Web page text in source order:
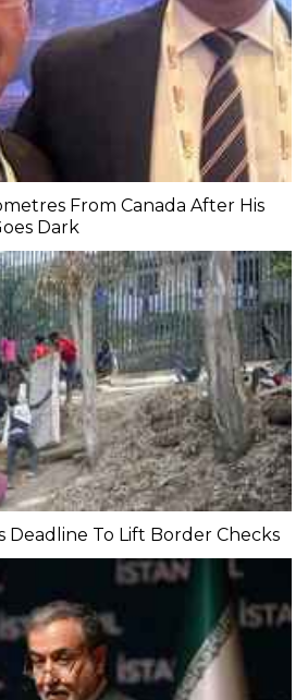
From Canada After His
Dark
Deadline To Lift Border Checks